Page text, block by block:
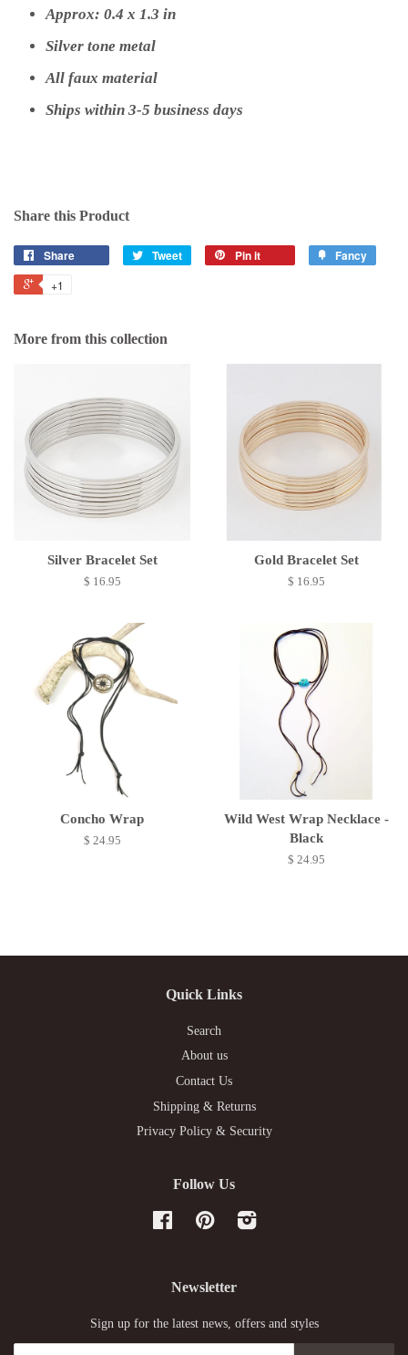
Approx: 0.4 x 1.3 in
Silver tone metal
All faux material
Ships within 3-5 business days
Share this Product
Share Tweet Pin it Fancy
+1
More from this collection
Silver Bracelet Set
$ 16.95
Gold Bracelet Set
$ 16.95
Concho Wrap
$ 24.95
Wild West Wrap Necklace -
Black
$ 24.95
Quick Links
Search
About us
Contact Us
Shipping & Returns
Privacy Policy & Security
Follow Us
FacebookPinterestInstagram
Newsletter
Sign up for the latest news, offers and styles